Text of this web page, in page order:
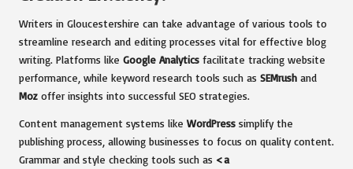
Writers in Gloucestershire can take advantage of various tools to
streamline research and editing processes vital for effective blog
writing. Platforms like Google Analytics facilitate tracking website
performance, while keyword research tools such as SEMrush and
Moz offer insights into successful SEO strategies.
Content management systems like WordPress simplify the
publishing process, allowing businesses to focus on quality content.
Grammar and style checking tools such as <a